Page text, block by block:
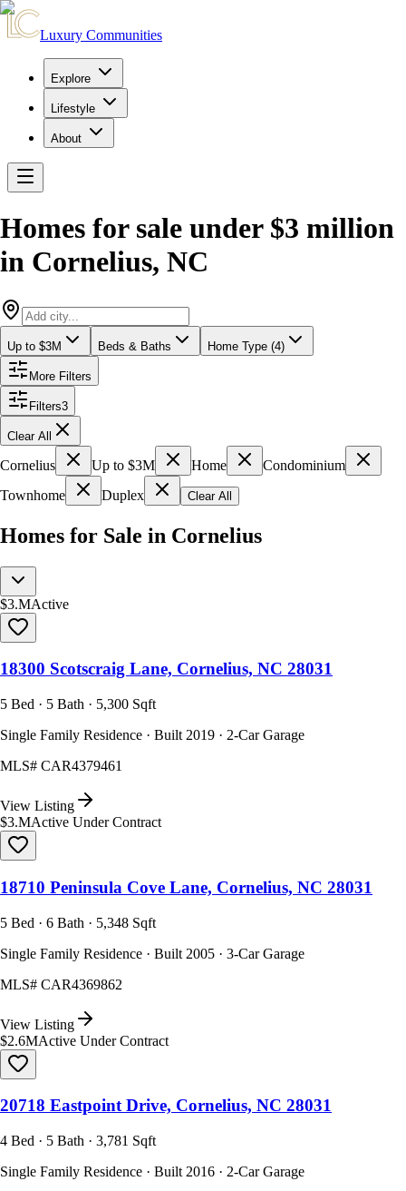
Luxury Communities
Explore
Lifestyle
About
Homes for sale under $3 million
in Cornelius, NC
Up to $3M Beds & Baths Home Type (4)
More Filters
Filters3
Clear All
Cornelius Up to $3M Home
Condominium
Townhome
Duplex Clear All
Homes for Sale in Cornelius
$3.MActive
18300 Scotscraig Lane, Cornelius, NC 28031
5 Bed · 5 Bath · 5,300 Sqft
Single Family Residence · Built 2019 · 2-Car Garage
MLS# CAR4379461
View Listing
$3.MActive Under Contract
18710 Peninsula Cove Lane, Cornelius, NC 28031
5 Bed · 6 Bath · 5,348 Sqft
Single Family Residence · Built 2005 · 3-Car Garage
MLS# CAR4369862
View Listing
$2.6MActive Under Contract
20718 Eastpoint Drive, Cornelius, NC 28031
4 Bed · 5 Bath · 3,781 Sqft
Single Family Residence · Built 2016 · 2-Car Garage